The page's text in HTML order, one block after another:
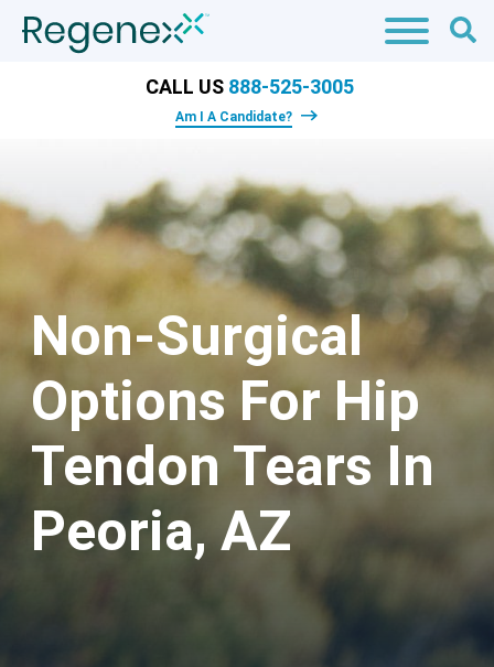
CALL US 888-525-3005
Am I A Candidate?
Non-Surgical
Options For Hip
Tendon Tears In
Peoria, AZ